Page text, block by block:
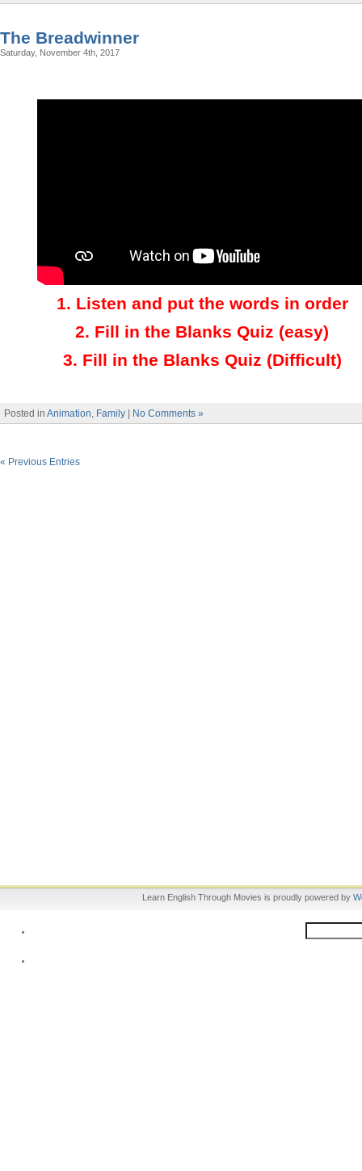
The Breadwinner
Saturday, November 4th, 2017
1. Listen and put the words in order
2. Fill in the Blanks Quiz (easy)
3. Fill in the Blanks Quiz (Difficult)
Posted in Animation, Family No Comments »
« Previous Entries
Learn English Through Movies is proudly powered by